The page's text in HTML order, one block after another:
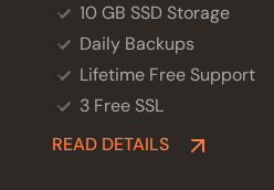
10 GB SSD Storage
Daily Backups
Lifetime Free Support
3 Free SSL
READ DETAILS